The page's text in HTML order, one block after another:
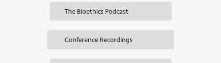
The Bioethics Podcast
Conference Recordings